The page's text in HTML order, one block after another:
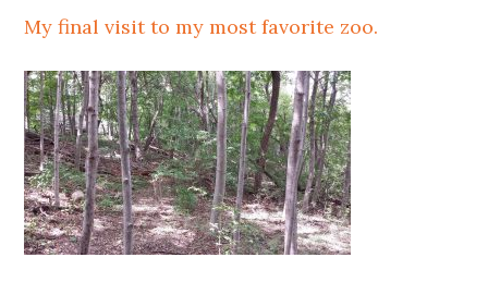
My final visit to my most favorite zoo.